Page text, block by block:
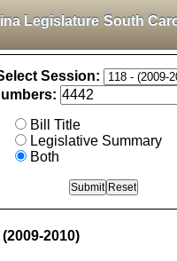
South
Session:
Bill Title
Legislative Summary
Both
2010)